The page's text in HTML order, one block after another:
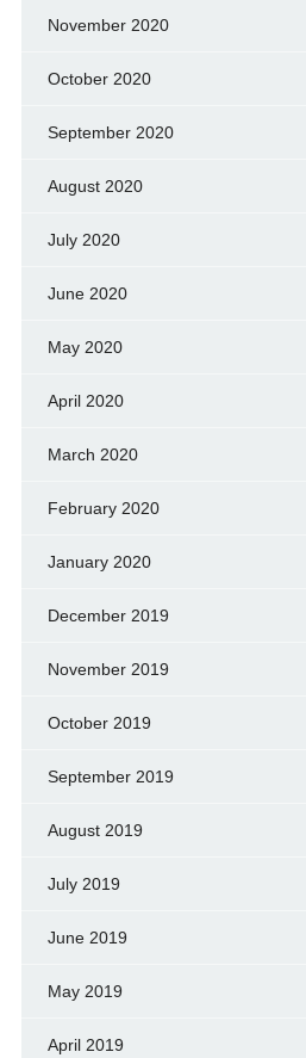
November 2020
October 2020
September 2020
August 2020
July 2020
June 2020
May 2020
April 2020
March 2020
February 2020
January 2020
December 2019
November 2019
October 2019
September 2019
August 2019
July 2019
June 2019
May 2019
April 2019